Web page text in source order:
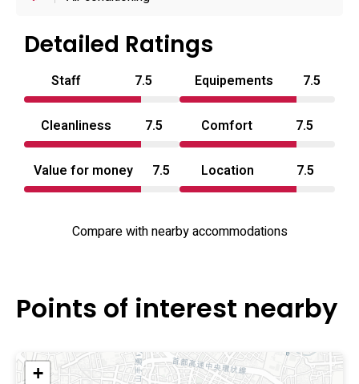
and a 24-hour reception are available, some ancillary
services such as grocery delivery have been mentioned,
and operations typically accept cash payments only. The
property sits within easy walking distance of Ikebukuro’s
transport hub and nearby shopping and shrine landmarks,
making it a convenient option for visitors seeking a
centrally located love hotel Kanto address or a short-stay
love hotel Tokyo base while exploring the neighbourhood.
Detailed Ratings
Staff 7.5 Equipements 7.5
Cleanliness 7.5 Comfort 7.5
Value for money 7.5 Location 7.5
Compare with nearby accommodations
Points of interest nearby
+